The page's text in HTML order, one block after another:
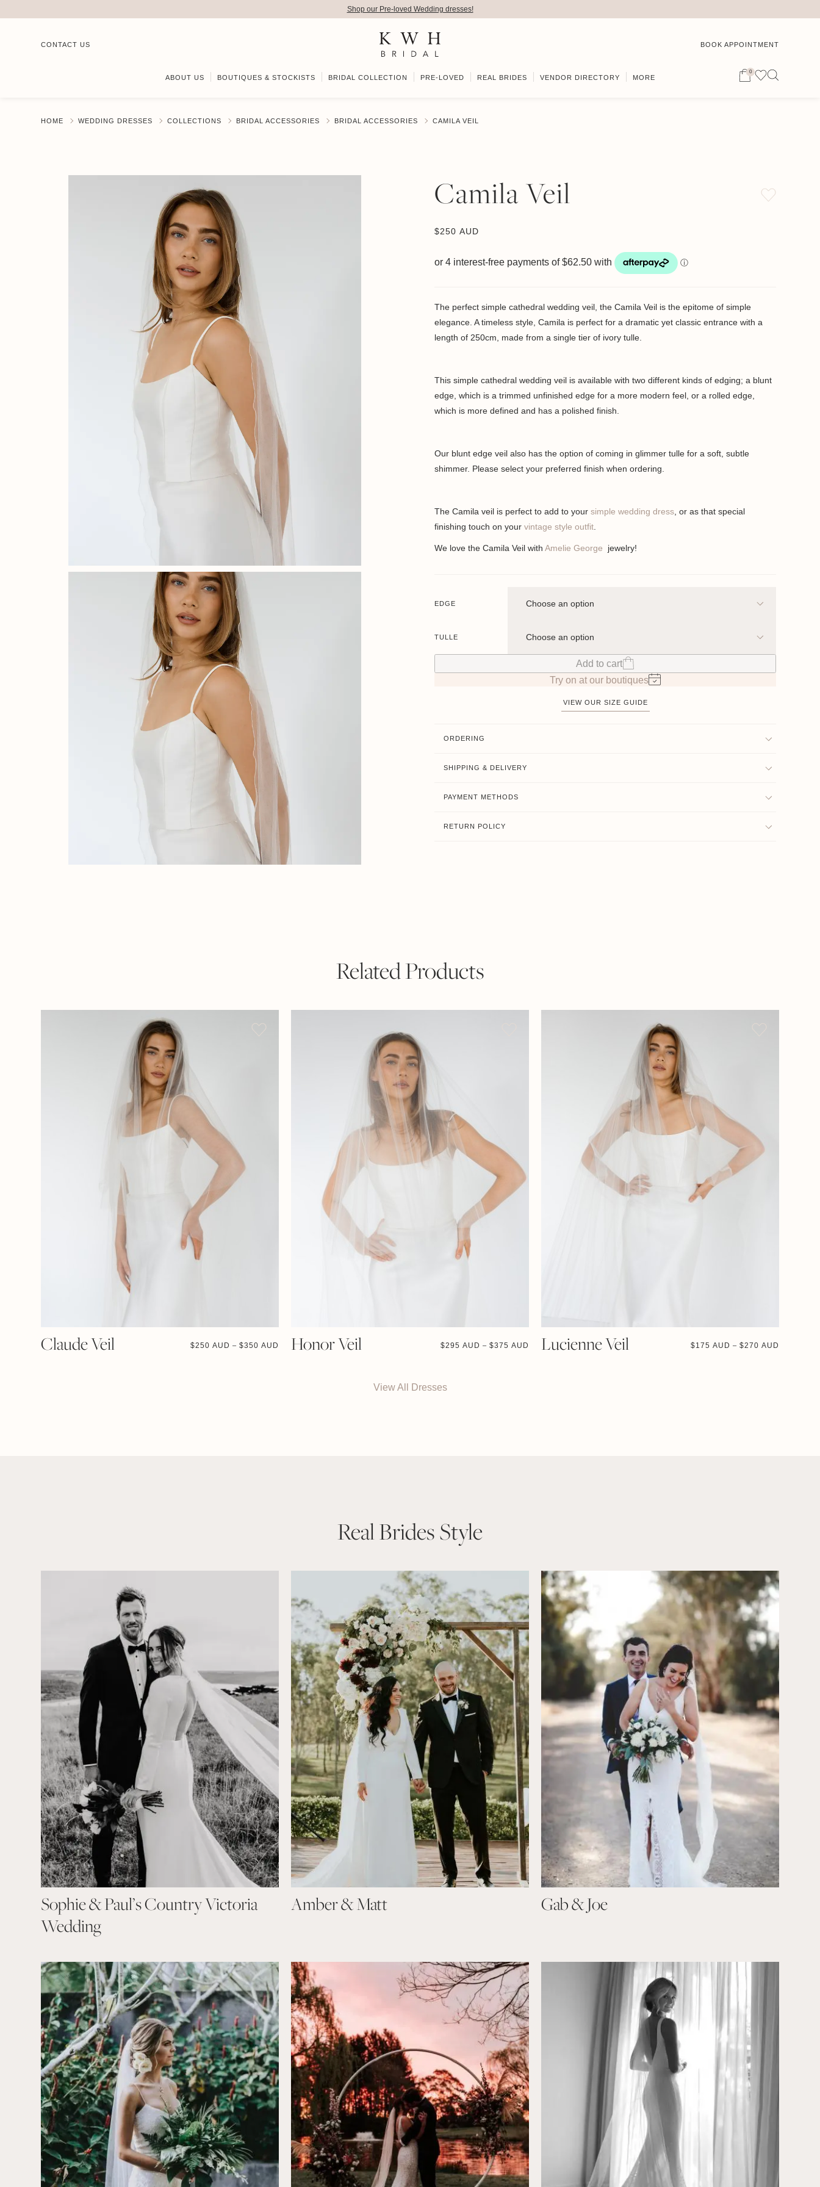
CONTACT US BOOK APPOINTMENT
ABOUT US BOUTIQUES & STOCKISTS BRIDAL COLLECTION PRE-LOVED REAL BRIDES VENDOR DIRECTORY MORE
0
Shop our Pre-loved Wedding dresses!
HOME WEDDING DRESSES COLLECTIONS BRIDAL ACCESSORIES BRIDAL ACCESSORIES CAMILA VEIL
Camila Veil
$250 AUD
The perfect simple cathedral wedding veil, the Camila Veil is the epitome of simple
elegance. A timeless style, Camila is perfect for a dramatic yet classic entrance with a
length of 250cm, made from a single tier of ivory tulle.
This simple cathedral wedding veil is available with two different kinds of edging; a blunt
edge, which is a trimmed unfinished edge for a more modern feel, or a rolled edge,
which is more defined and has a polished finish.
Our blunt edge veil also has the option of coming in glimmer tulle for a soft, subtle
shimmer. Please select your preferred finish when ordering.
The Camila veil is perfect to add to your simple wedding dress , or as that special
finishing touch on your vintage style outfit
We love the Camila Veil with Amelie George jewelry!
EDGE
TULLE
Add to cart
Try on at our boutiques
VIEW OUR SIZE GUIDE
ORDERING
SHIPPING & DELIVERY
PAYMENT METHODS
RETURN POLICY
Related Products
Claude Veil $250 AUD –$350 AUD Honor Veil $295 AUD – $375 AUD Lucienne Veil $175 AUD – $270 AUD
View All Dresses
Real Brides Style
Sophie & Paul’s Country Victoria
Wedding
Amber & Matt Gab & Joe